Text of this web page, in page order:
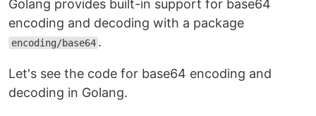
Golang provides built-in support for base64
encoding and decoding with a package
encoding/base64 .
Let's see the code for base64 encoding and
decoding in Golang.